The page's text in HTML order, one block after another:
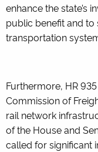
enhance the state’s
public benefit and
transportation
Furthermore, HR
Commission of
rail network
of the House and
called for significant